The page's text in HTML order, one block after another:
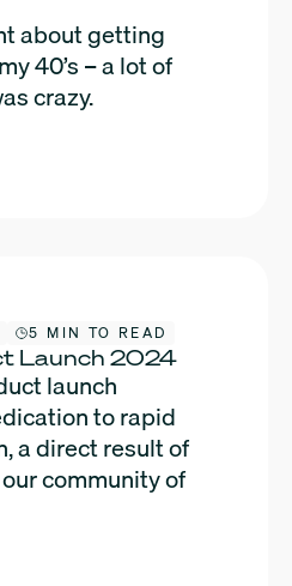
about getting
40’s – a lot of
crazy.
5 MIN TO READ
Launch 2024
launch
to rapid
a direct result of
community of